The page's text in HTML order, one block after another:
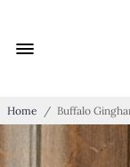
Home / Buffalo